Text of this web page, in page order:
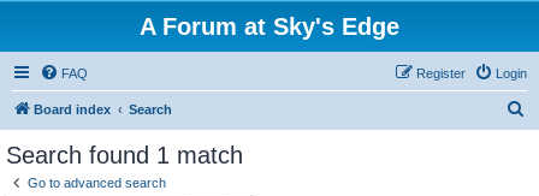
A Forum at Sky's Edge
FAQ Login
Register
Board index Search
Search found 1 match
Go to advanced search